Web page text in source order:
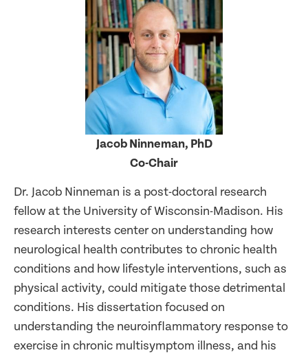
Jacob Ninneman, PhD
Co-Chair
Dr. Jacob Ninneman is a post-doctoral research
fellow at the University of Wisconsin-Madison. His
research interests center on understanding how
neurological health contributes to chronic health
conditions and how lifestyle interventions, such as
physical activity, could mitigate those detrimental
conditions. His dissertation focused on
understanding the neuroinflammatory response to
exercise in chronic multisymptom illness, and his